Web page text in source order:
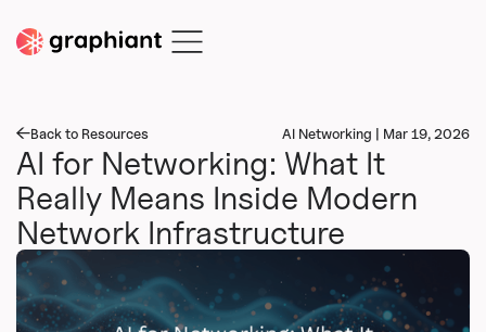
Back to Resources AI Networking | Mar 19, 2026
AI for Networking: What It
Really Means Inside Modern
Network Infrastructure